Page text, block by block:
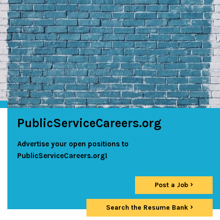
PublicServiceCareers.org
Advertise your open positions to
PublicServiceCareers.org!
Post a Job
Search the Resume Bank